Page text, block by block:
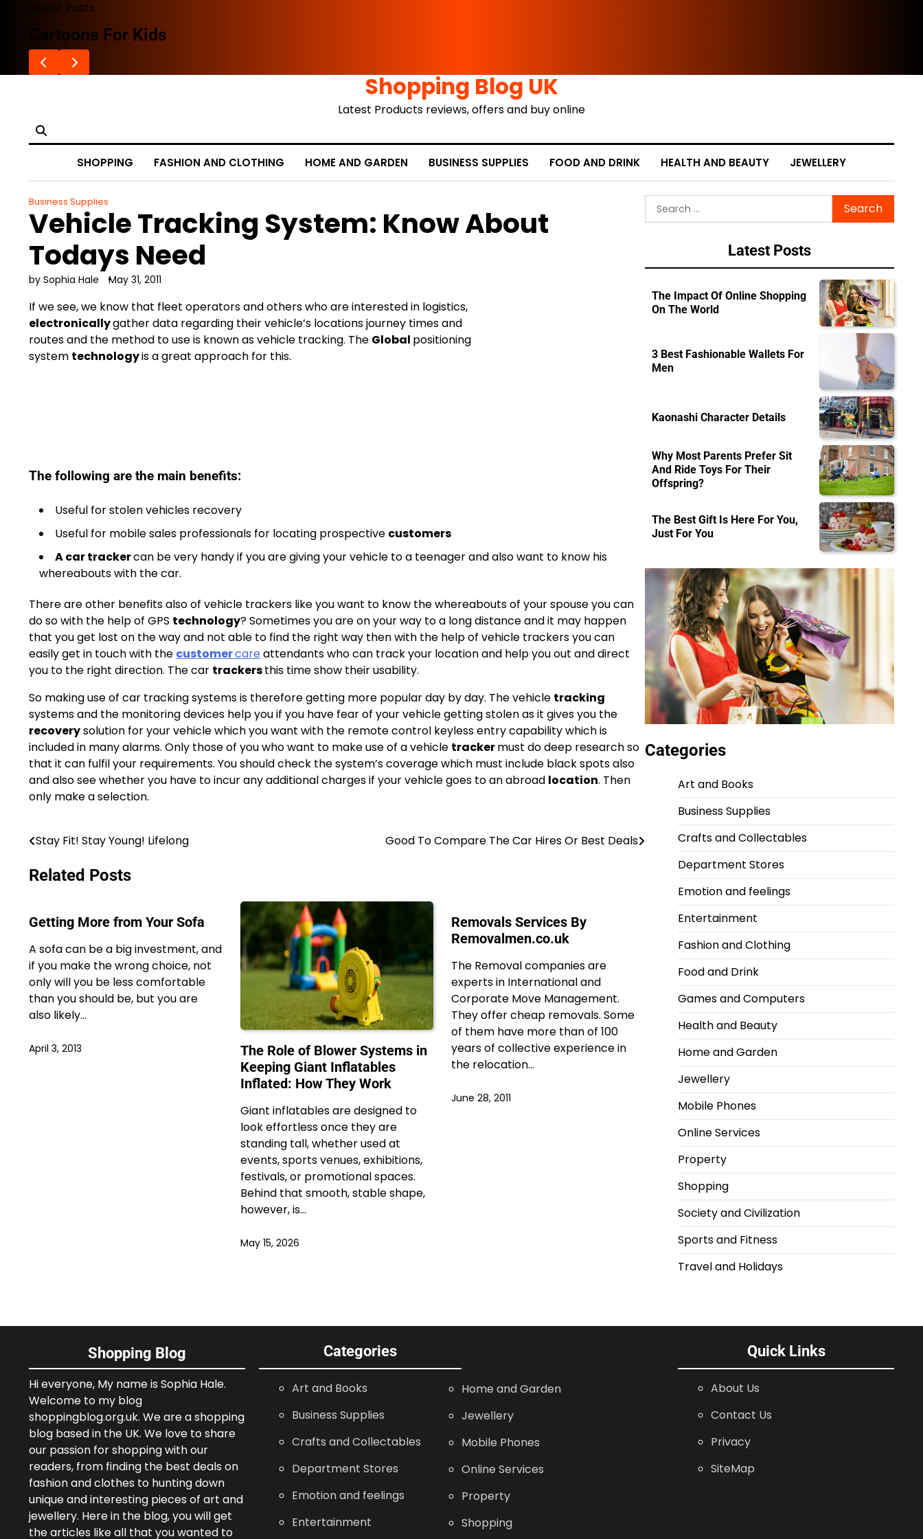
content
Latest Posts
Cartoons For Kids
Shopping Blog UK
Latest Products reviews, offers and buy online
SHOPPING FASHION AND CLOTHING HOME AND GARDEN BUSINESS SUPPLIES FOOD AND DRINK HEALTH AND BEAUTY JEWELLERY
Business Supplies
Vehicle Tracking System: Know About
Todays Need
by Sophia Hale May 31, 2011
If we see, we know that fleet operators and others who are interested in logistics,
electronicallygather data regarding their vehicle’s locations journey times and
routes and the method to use is known as vehicle tracking. The Global positioning
system technologyis a great approach for this.
The following are the main benefits:
Useful for stolen vehicles recovery
Useful for mobile sales professionals for locating prospective customers
A car trackercan be very handy if you are giving your vehicle to a teenager and also want to know his
whereabouts with the car.
There are other benefits also of vehicle trackers like you want to know the whereabouts of your spouse you can
do so with the help of GPS technology? Sometimes you are on your way to a long distance and it may happen
that you get lost on the way and not able to find the right way then with the help of vehicle trackers you can
easily get in touch with the customercare attendants who can track your location and help you out and direct
you to the right direction. The car trackersthis time show their usability.
So making use of car tracking systems is therefore getting more popular day by day. The vehicle tracking
systems and the monitoring devices help you if you have fear of your vehicle getting stolen as it gives you the
recoverysolution for your vehicle which you want with the remote control keyless entry capability which is
included in many alarms. Only those of you who want to make use of a vehicle trackermust do deep research so
that it can fulfil your requirements. You should check the system’s coverage which must include black spots also
and also see whether you have to incur any additional charges if your vehicle goes to an abroad location. Then
only make a selection.
Post
navigation
Stay Fit! Stay Young! Lifelong Good To Compare The Car Hires Or Best Deals
Related Posts
Getting More from Your Sofa
A sofa can be a big investment, and
if you make the wrong choice, not
only will you be less comfortable
than you should be, but you are
also likely…
April 3, 2013
The Role of Blower Systems in
Keeping Giant Inflatables
Inflated: How They Work
Giant inflatables are designed to
look effortless once they are
standing tall, whether used at
events, sports venues, exhibitions,
festivals, or promotional spaces.
Behind that smooth, stable shape,
however, is…
May 15, 2026
Removals Services By
Removalmen.co.uk
The Removal companies are
experts in International and
Corporate Move Management.
They offer cheap removals. Some
of them have more than of 100
years of collective experience in
the relocation…
June 28, 2011
Search
for:
Latest Posts
The Impact Of Online Shopping
On The World
3 Best Fashionable Wallets For
Men
Kaonashi Character Details
Why Most Parents Prefer Sit
And Ride Toys For Their
Offspring?
The Best Gift Is Here For You,
Just For You
Categories
Art and Books
Business Supplies
Crafts and Collectables
Department Stores
Emotion and feelings
Entertainment
Fashion and Clothing
Food and Drink
Games and Computers
Health and Beauty
Home and Garden
Jewellery
Mobile Phones
Online Services
Property
Shopping
Society and Civilization
Sports and Fitness
Travel and Holidays
Shopping Blog
Hi everyone, My name is Sophia Hale.
Welcome to my blog
shoppingblog.org.uk. We are a shopping
blog based in the UK. We love to share
our passion for shopping with our
readers, from finding the best deals on
fashion and clothes to hunting down
unique and interesting pieces of art and
jewellery. Here in the blog, you will get
the articles like all that you wanted to
Categories
Art and Books
Business Supplies
Crafts and Collectables
Department Stores
Emotion and feelings
Entertainment
Home and Garden
Jewellery
Mobile Phones
Online Services
Property
Shopping
Quick Links
About Us
Contact Us
Privacy
SiteMap